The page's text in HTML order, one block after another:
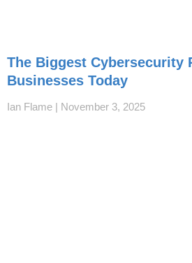
The Biggest Cybersecurity
Businesses Today
Ian Flame November 3, 2025